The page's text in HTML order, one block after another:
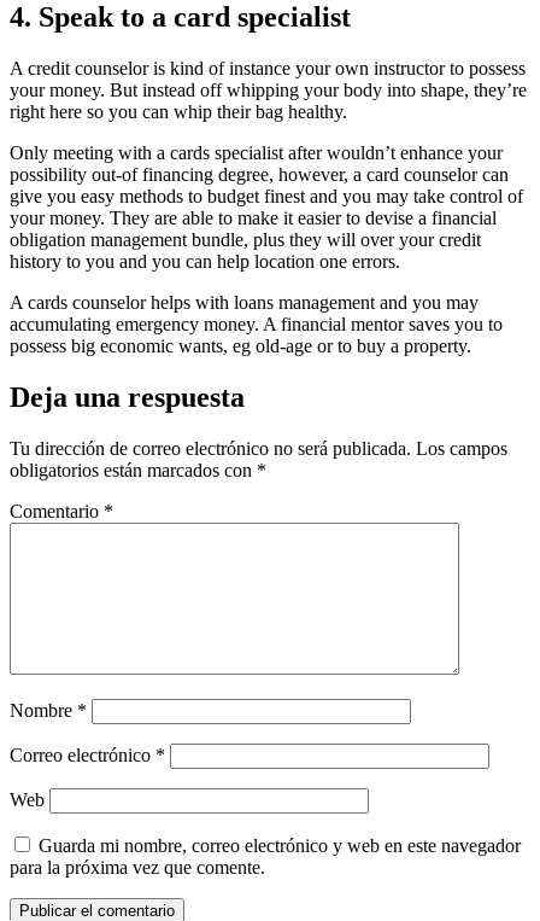
4. Speak to a card specialist
A credit counselor is kind of instance your own instructor to possess
your money. But instead off whipping your body into shape, they’re
right here so you can whip their bag healthy.
Only meeting with a cards specialist after wouldn’t enhance your
possibility out-of financing degree, however, a card counselor can
give you easy methods to budget finest and you may take control of
your money. They are able to make it easier to devise a financial
obligation management bundle, plus they will over your credit
history to you and you can help location one errors.
A cards counselor helps with loans management and you may
accumulating emergency money. A financial mentor saves you to
possess big economic wants, eg old-age or to buy a property.
Deja una respuesta
Tu dirección de correo electrónico no será publicada. Los campos
obligatorios están marcados con *
Comentario *
Nombre *
Correo electrónico *
Web
Guarda mi nombre, correo electrónico y web en este navegador
para la próxima vez que comente.